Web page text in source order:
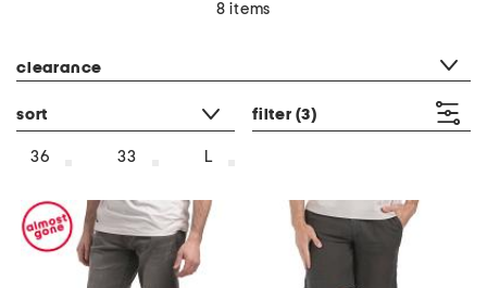
8 items
clearance
sort filter (3)
36 33 L